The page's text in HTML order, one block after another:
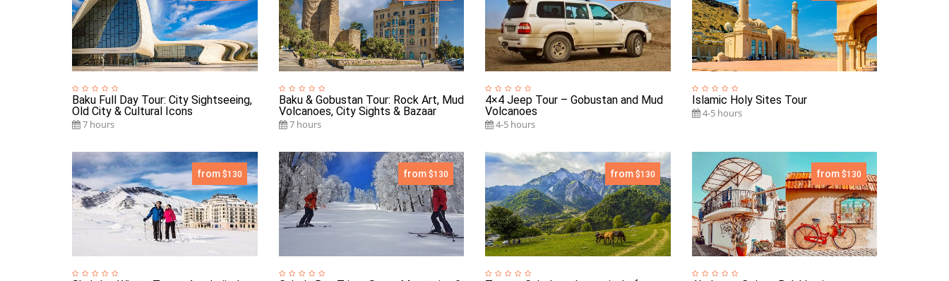
Baku Full Day Tour: City Sightseeing,
Old City & Cultural Icons
7 hours
Baku & Gobustan Tour: Rock Art, Mud
Volcanoes, City Sights & Bazaar
7 hours
4×4 Jeep Tour – Gobustan and Mud
Volcanoes
4-5 hours
Islamic Holy Sites Tour
4-5 hours
from$130 from $130 from$130 from $130